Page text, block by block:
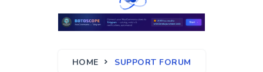
HOME SUPPORT FORUM